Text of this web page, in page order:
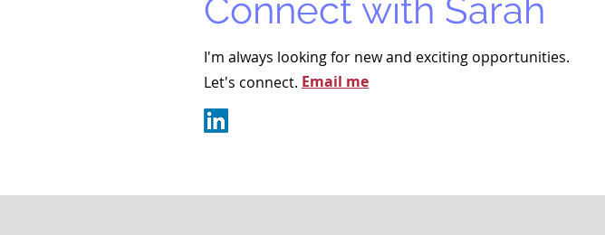
Connect with Sarah
I'm always looking for new and exciting opportunities.
Let's connect. Email me